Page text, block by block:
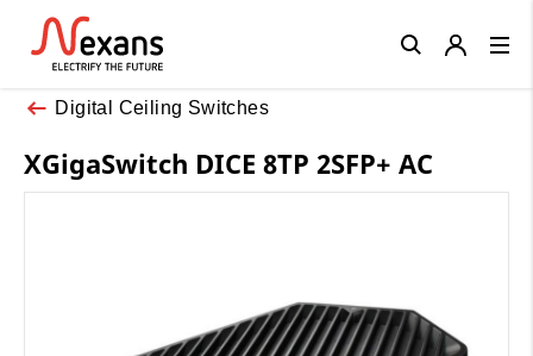
Digital Ceiling Switches
XGigaSwitch DICE 8TP 2SFP+ AC
Close